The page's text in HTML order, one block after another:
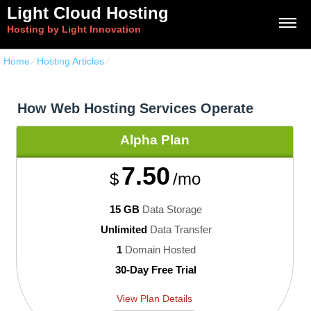
Light Cloud Hosting
Hosting by Light Innovation
Home⁄Hosting Articles⁄
How Web Hosting Services Operate
$ 7.50/mo
Alpha Plan
15 GB Data Storage
UnlimitedData Transfer
1Domain Hosted
30-Day Free Trial
View Plan Details